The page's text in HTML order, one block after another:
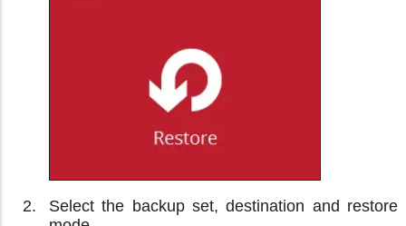
Select the backup set, destination and restore